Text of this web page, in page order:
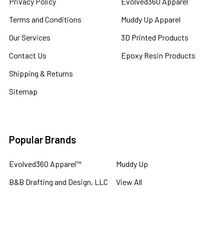
Terms and Conditions
Our Services
Contact Us
Shipping & Returns
Sitemap
Muddy Up Apparel
3D Printed Products
Epoxy Resin Products
Popular Brands
Evolved360 Apparel™
B&B Drafting and Design, LLC
Muddy Up
View All